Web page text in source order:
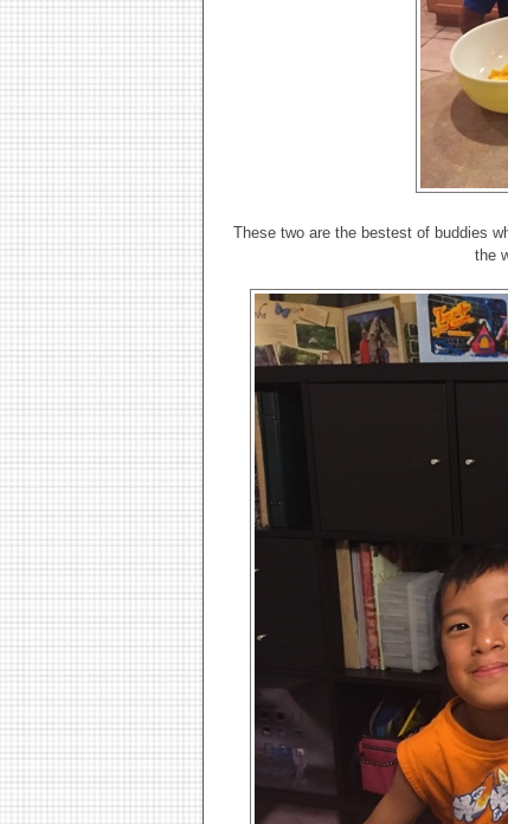
These two are the bestest of buddies
the